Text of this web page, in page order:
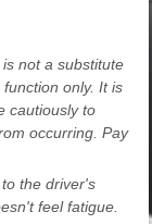
not a substitute
only. It is
cautiously to
occurring. Pay
the driver's
feel fatigue.